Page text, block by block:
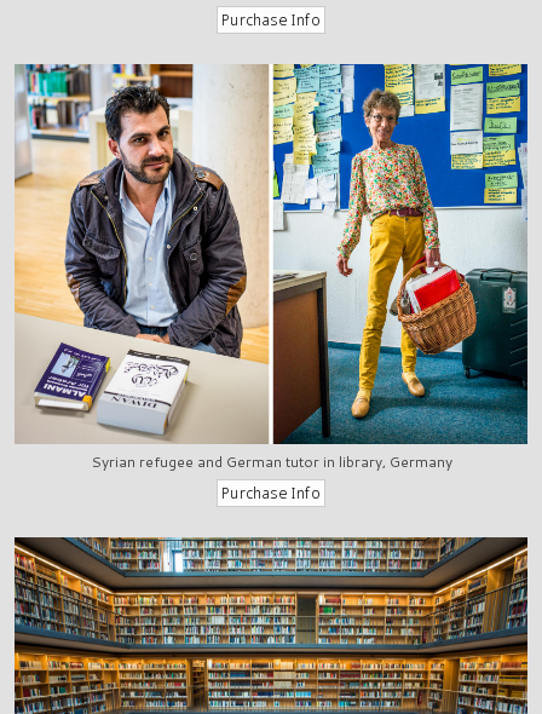
Syrian refugee and German tutor in library, Germany